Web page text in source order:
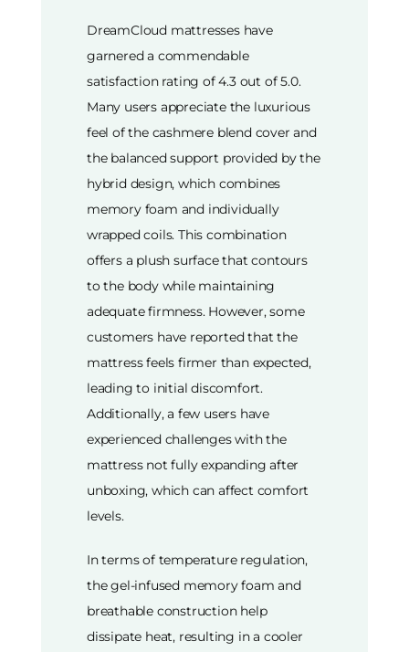
DreamCloud mattresses have
garnered a commendable
satisfaction rating of 4.3 out of 5.0.
Many users appreciate the luxurious
feel of the cashmere blend cover and
the balanced support provided by the
hybrid design, which combines
memory foam and individually
wrapped coils. This combination
offers a plush surface that contours
to the body while maintaining
adequate firmness. However, some
customers have reported that the
mattress feels firmer than expected,
leading to initial discomfort.
Additionally, a few users have
experienced challenges with the
mattress not fully expanding after
unboxing, which can affect comfort
levels.
In terms of temperature regulation,
the gel-infused memory foam and
breathable construction help
dissipate heat, resulting in a cooler